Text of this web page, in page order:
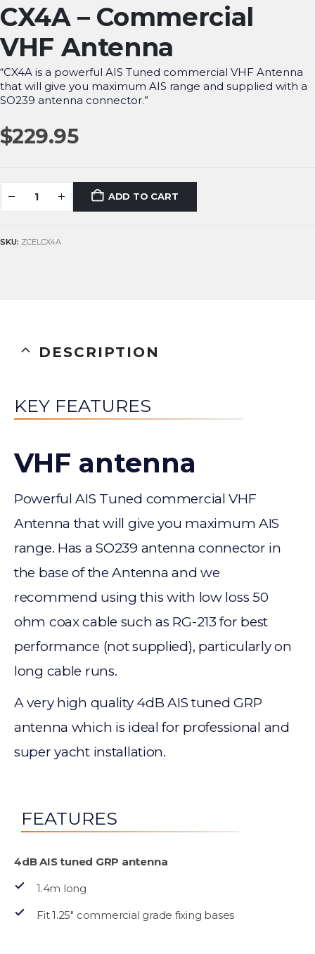
CX4A – Commercial
VHF Antenna
“CX4A is a powerful AIS Tuned commercial VHF Antenna
that will give you maximum AIS range and supplied with a
SO239 antenna connector.”
$229.95
ADD TO CART
SKU: ZCELCX4A
DESCRIPTION
KEY FEATURES
VHF antenna
Powerful AIS Tuned commercial VHF
Antenna that will give you maximum AIS
range. Has a SO239 antenna connector in
the base of the Antenna and we
recommend using this with low loss 50
ohm coax cable such as RG-213 for best
performance (not supplied), particularly on
long cable runs.
A very high quality 4dB AIS tuned GRP
antenna which is ideal for professional and
super yacht installation.
FEATURES
4dB AIS tuned GRP antenna
1.4m long
Fit 1.25″ commercial grade fixing bases